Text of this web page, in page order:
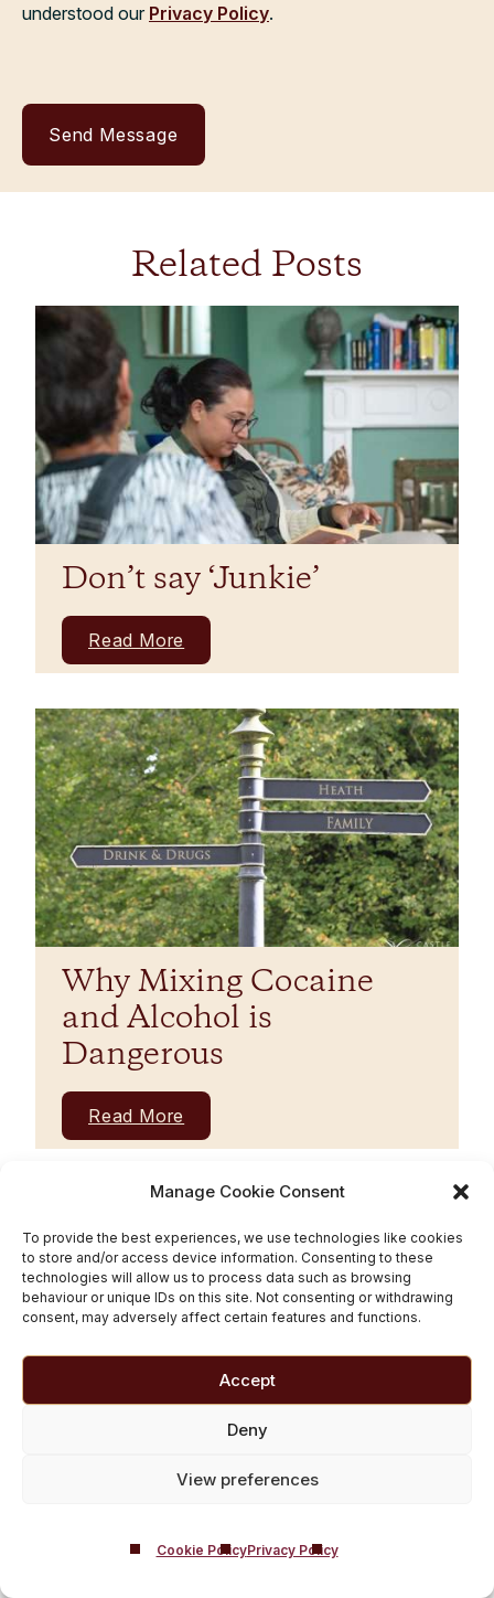
Manage Cookie Consent
To provide the best experiences, we use technologies like cookies
to store and/or access device information. Consenting to these
technologies will allow us to process data such as browsing
behaviour or unique IDs on this site. Not consenting or withdrawing
consent, may adversely affect certain features and functions.
Accept
Deny
View preferences
Cookie PolicyPrivacy Policy
understood our Privacy Policy.
Related Posts
Don’t say ‘Junkie’
Read More
Why Mixing Cocaine
and Alcohol is
Dangerous
Read More
– How to Re-integrate
Rehab